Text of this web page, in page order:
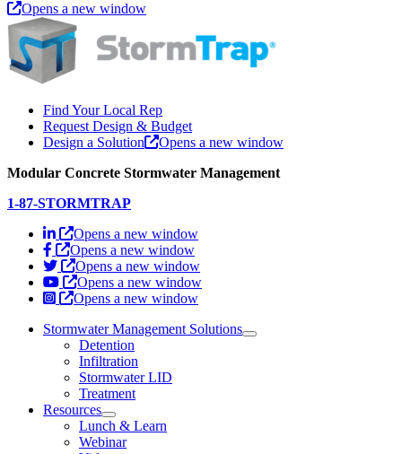
Opens a new window
Find Your Local Rep
Request Design & Budget
Design a Solution
Opens a new window
Modular Concrete Stormwater Management
1-87-STORMTRAP
Opens a new window
Opens a new window
Opens a new window
Opens a new window
Opens a new window
Stormwater Management Solutions
Detention
Infiltration
Stormwater LID
Treatment
Resources
Lunch & Learn
Webinar